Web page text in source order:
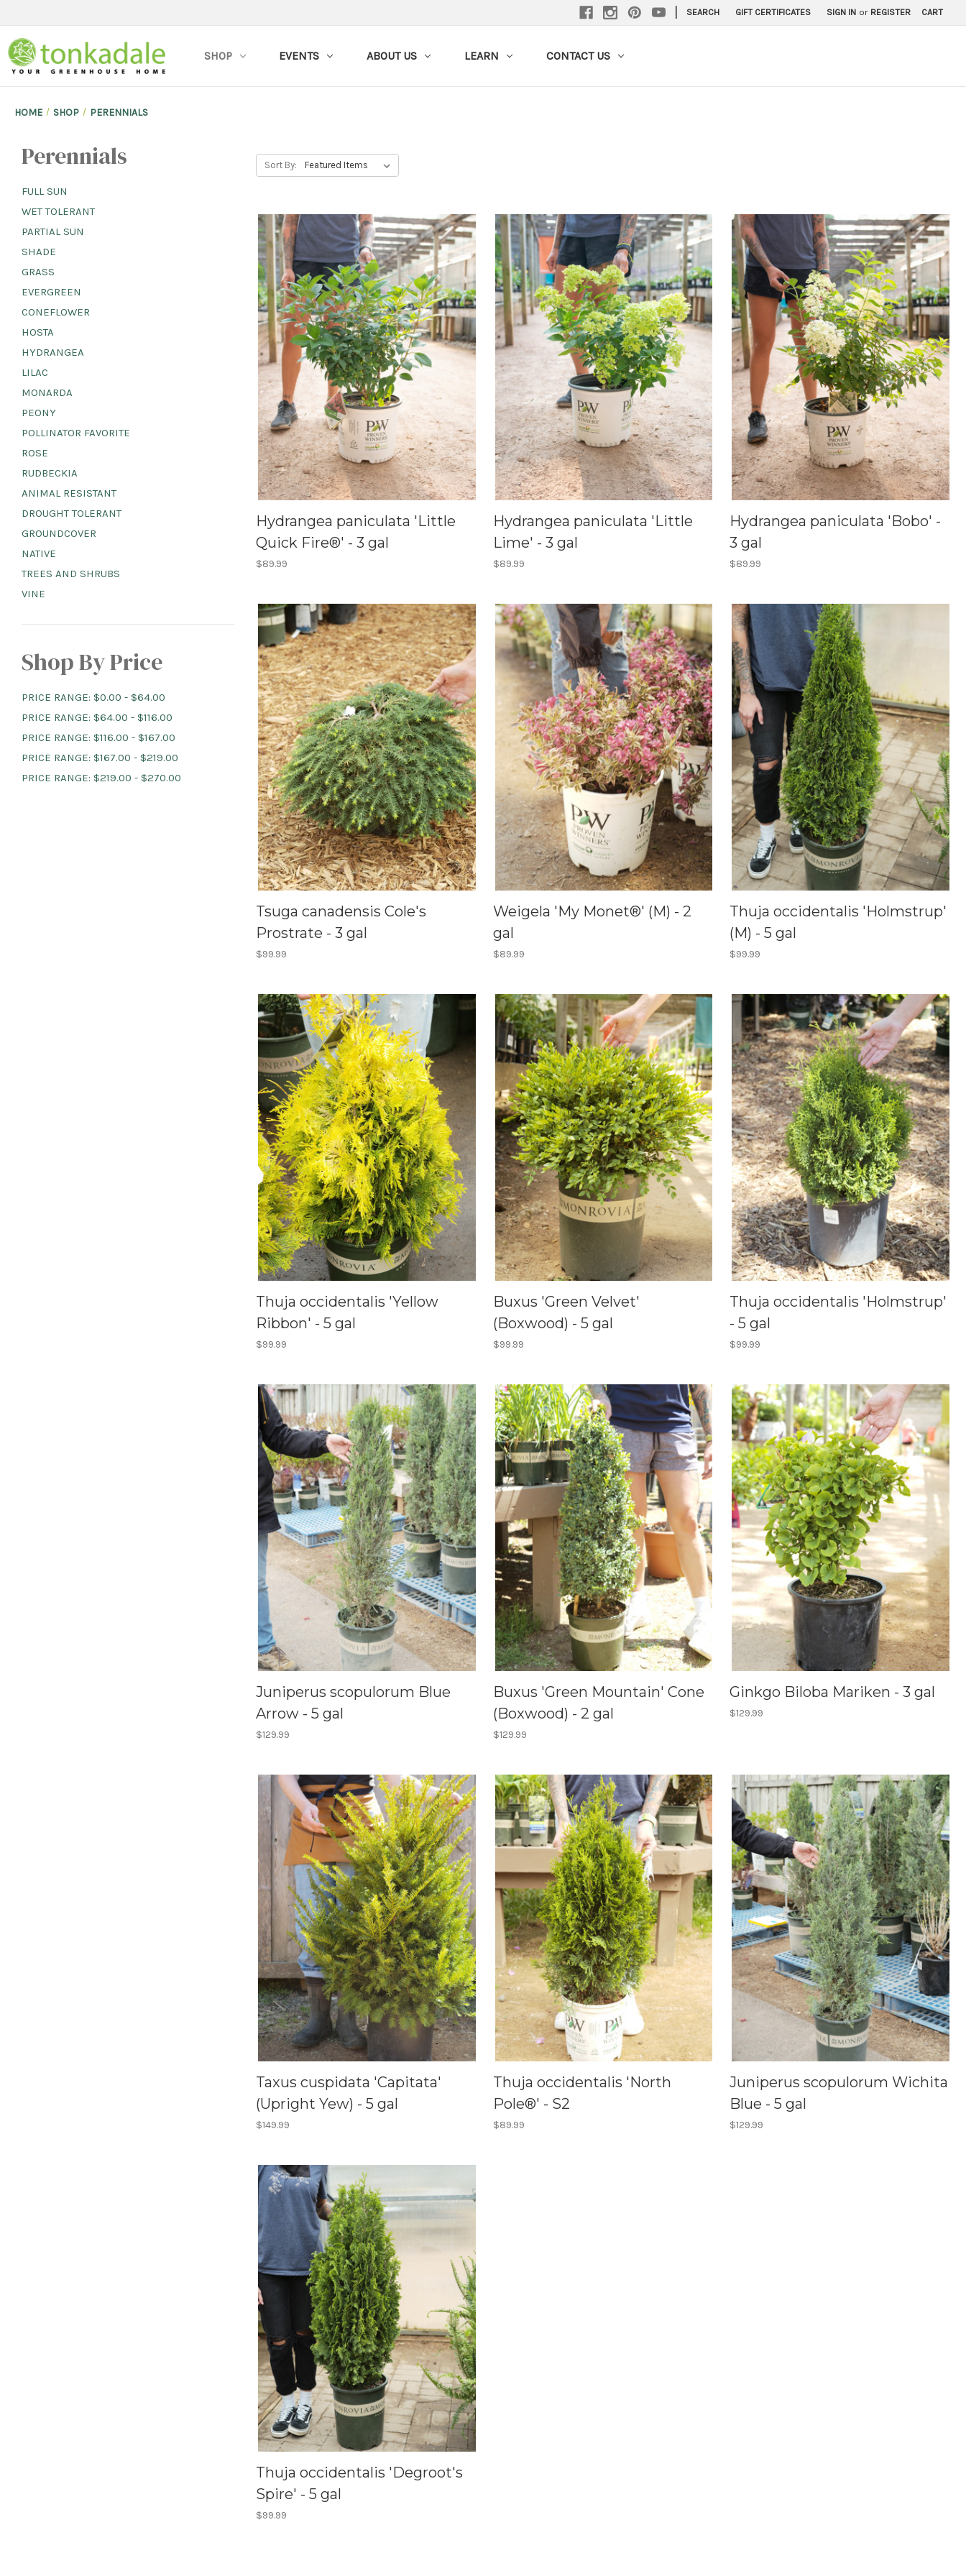
SEARCH GIFT CERTIFICATES SIGN IN or REGISTER CART
SHOP EVENTS ABOUT US LEARN CONTACT US
HOME SHOP PERENNIALS
Perennials
FULL SUN
WET TOLERANT
PARTIAL SUN
SHADE
GRASS
EVERGREEN
CONEFLOWER
HOSTA
HYDRANGEA
LILAC
MONARDA
PEONY
POLLINATOR FAVORITE
ROSE
RUDBECKIA
ANIMAL RESISTANT
DROUGHT TOLERANT
GROUNDCOVER
NATIVE
TREES AND SHRUBS
VINE
Shop By Price
PRICE RANGE: $0.00 - $64.00
PRICE RANGE: $64.00 - $116.00
PRICE RANGE: $116.00 - $167.00
PRICE RANGE: $167.00 - $219.00
PRICE RANGE: $219.00 - $270.00
Sort By:
Hydrangea paniculata 'Little
Quick Fire®' - 3 gal
$89.99
Hydrangea paniculata 'Little
Lime' - 3 gal
$89.99
Hydrangea paniculata 'Bobo' -
3 gal
$89.99
Tsuga canadensis Cole's
Prostrate - 3 gal
$99.99
Weigela 'My Monet®' (M) - 2
gal
$89.99
Thuja occidentalis 'Holmstrup'
(M) - 5 gal
$99.99
Thuja occidentalis 'Yellow
Ribbon' - 5 gal
$99.99
Buxus 'Green Velvet'
(Boxwood) - 5 gal
$99.99
Thuja occidentalis 'Holmstrup'
- 5 gal
$99.99
Juniperus scopulorum Blue
Arrow - 5 gal
$129.99
Buxus 'Green Mountain' Cone
(Boxwood) - 2 gal
$129.99
Ginkgo Biloba Mariken - 3 gal
$129.99
Taxus cuspidata 'Capitata'
(Upright Yew) - 5 gal
$149.99
Thuja occidentalis 'North
Pole®' - S2
$89.99
Juniperus scopulorum Wichita
Blue - 5 gal
$129.99
Thuja occidentalis 'Degroot's
Spire' - 5 gal
$99.99